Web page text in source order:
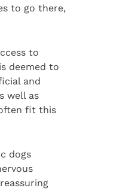
to go there,
to
deemed to
and
well as
fit this
dogs